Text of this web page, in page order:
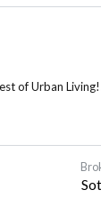
of Urban